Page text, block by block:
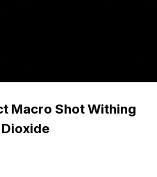
Macro Shot Withing